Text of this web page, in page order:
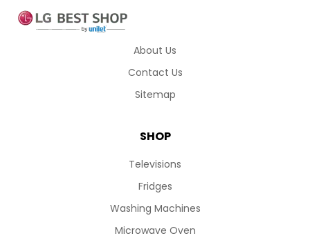
About Us
Contact Us
Sitemap
SHOP
Televisions
Fridges
Washing Machines
Microwave Oven